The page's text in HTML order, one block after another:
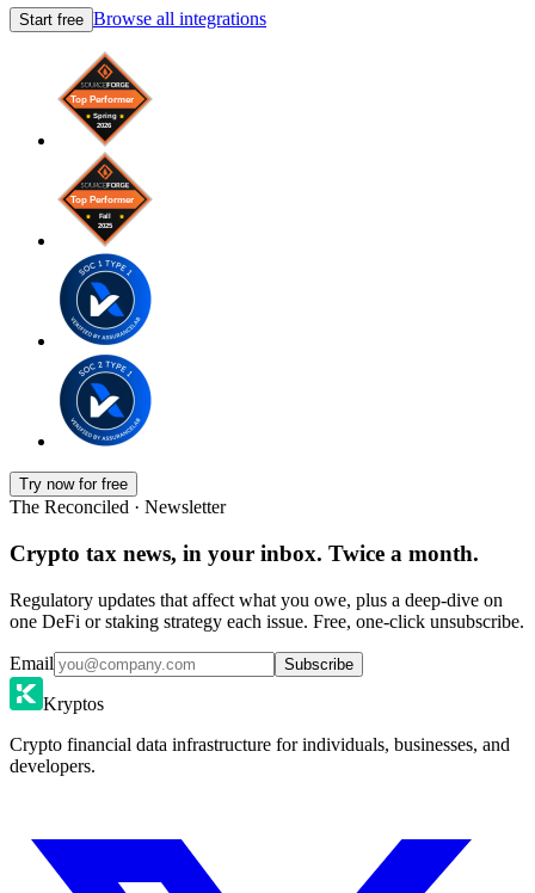
Start free Browse all integrations
Try now for free
The Reconciled · Newsletter
Crypto tax news, in your inbox. Twice a month.
Regulatory updates that affect what you owe, plus a deep-dive on
one DeFi or staking strategy each issue. Free, one-click unsubscribe.
Email Subscribe
Kryptos
Crypto financial data infrastructure for individuals, businesses, and
developers.